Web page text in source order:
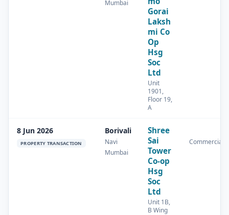
Mumbai
Gorai
Laksh
mi Co
Op
Hsg
Soc
Ltd
Unit
1901,
Floor 19,
A
8 Jun 2026
PROPERTY TRANSACTION
Borivali
Navi
Mumbai
Shree
Sai
Tower
Co-op
Hsg
Soc
Ltd
Unit 1B,
B Wing
Commercial